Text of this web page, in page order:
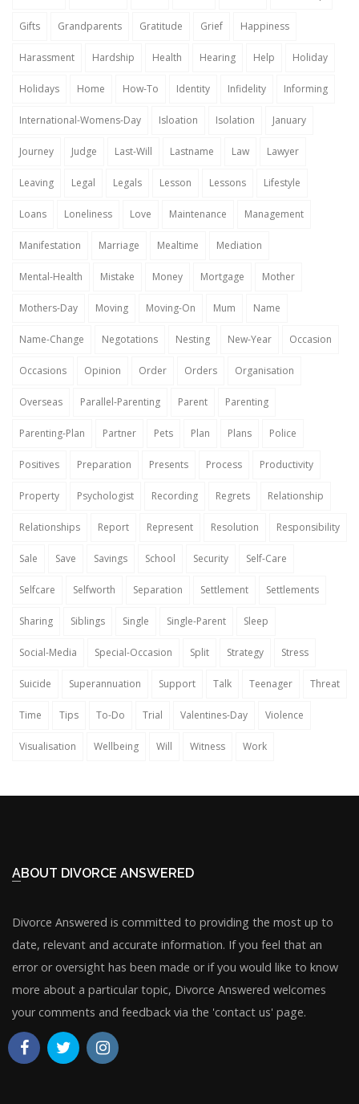
Gifts Grandparents Gratitude Grief Happiness
Harassment Hardship Health Hearing Help Holiday
Holidays Home How-To Identity Infidelity Informing
International-Womens-Day Isloation Isolation January
Journey Judge Last-Will Lastname Law Lawyer
Leaving Legal Legals Lesson Lessons Lifestyle
Loans Loneliness Love Maintenance Management
Manifestation Marriage Mealtime Mediation
Mental-Health Mistake Money Mortgage Mother
Mothers-Day Moving Moving-On Mum Name
Name-Change Negotations Nesting New-Year Occasion
Occasions Opinion Order Orders Organisation
Overseas Parallel-Parenting Parent Parenting
Parenting-Plan Partner Pets Plan Plans Police
Positives Preparation Presents Process Productivity
Property Psychologist Recording Regrets Relationship
Relationships Report Represent Resolution Responsibility
Sale Save Savings School Security Self-Care
Selfcare Selfworth Separation Settlement Settlements
Sharing Siblings Single Single-Parent Sleep
Social-Media Special-Occasion Split Strategy Stress
Suicide Superannuation Support Talk Teenager Threat
Time Tips To-Do Trial Valentines-Day Violence
Visualisation Wellbeing Will Witness Work
ABOUT DIVORCE ANSWERED
Divorce Answered is committed to providing the most up to
date, relevant and accurate information. If you feel that an
error or oversight has been made or if you would like to know
more about a particular topic, Divorce Answered welcomes
your comments and feedback via the 'contact us' page.